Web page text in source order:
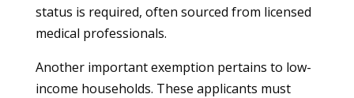
status is required, often sourced from licensed
medical professionals.
Another important exemption pertains to low-
income households. These applicants must